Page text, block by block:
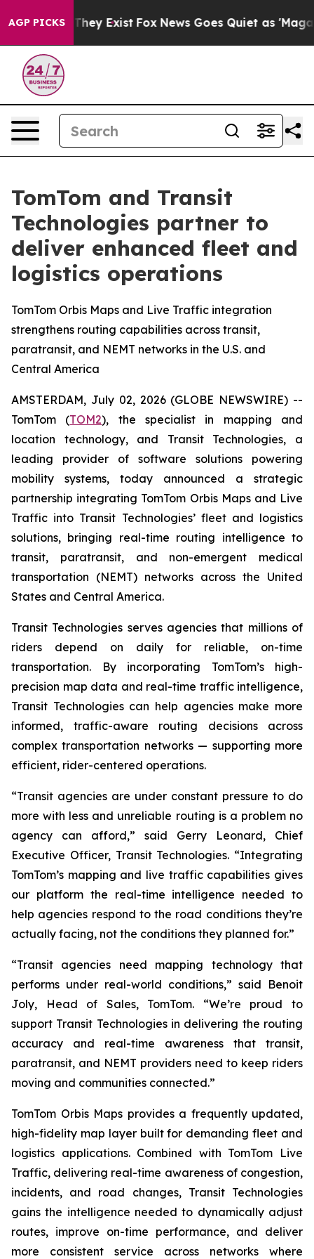
AGP PICKS
Proof They Exist Fox News Goes Quiet as 'Maga
TomTom and Transit
Technologies partner to
deliver enhanced fleet and
logistics operations
TomTom Orbis Maps and Live Traffic integration
strengthens routing capabilities across transit,
paratransit, and NEMT networks in the U.S. and
Central America
AMSTERDAM, July 02, 2026 (GLOBE NEWSWIRE) --
TomTom (TOM2), the specialist in mapping and
location technology, and Transit Technologies, a
leading provider of software solutions powering
mobility systems, today announced a strategic
partnership integrating TomTom Orbis Maps and Live
Traffic into Transit Technologies’ fleet and logistics
solutions, bringing real-time routing intelligence to
transit, paratransit, and non-emergent medical
transportation (NEMT) networks across the United
States and Central America.
Transit Technologies serves agencies that millions of
riders depend on daily for reliable, on-time
transportation. By incorporating TomTom’s high-
precision map data and real-time traffic intelligence,
Transit Technologies can help agencies make more
informed, traffic-aware routing decisions across
complex transportation networks — supporting more
efficient, rider-centered operations.
“Transit agencies are under constant pressure to do
more with less and unreliable routing is a problem no
agency can afford,” said Gerry Leonard, Chief
Executive Officer, Transit Technologies. “Integrating
TomTom’s mapping and live traffic capabilities gives
our platform the real-time intelligence needed to
help agencies respond to the road conditions they’re
actually facing, not the conditions they planned for.”
“Transit agencies need mapping technology that
performs under real-world conditions,” said Benoit
Joly, Head of Sales, TomTom. “We’re proud to
support Transit Technologies in delivering the routing
accuracy and real-time awareness that transit,
paratransit, and NEMT providers need to keep riders
moving and communities connected.”
TomTom Orbis Maps provides a frequently updated,
high-fidelity map layer built for demanding fleet and
logistics applications. Combined with TomTom Live
Traffic, delivering real-time awareness of congestion,
incidents, and road changes, Transit Technologies
gains the intelligence needed to dynamically adjust
routes, improve on-time performance, and deliver
more consistent service across networks where